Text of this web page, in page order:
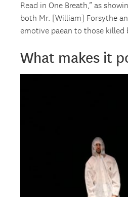
Read in One Breath,” as
both Mr. [William] Forsythe
emotive paean to those killed
What makes it